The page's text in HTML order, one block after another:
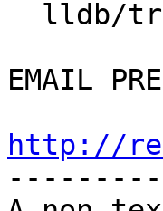
EMAIL
http://